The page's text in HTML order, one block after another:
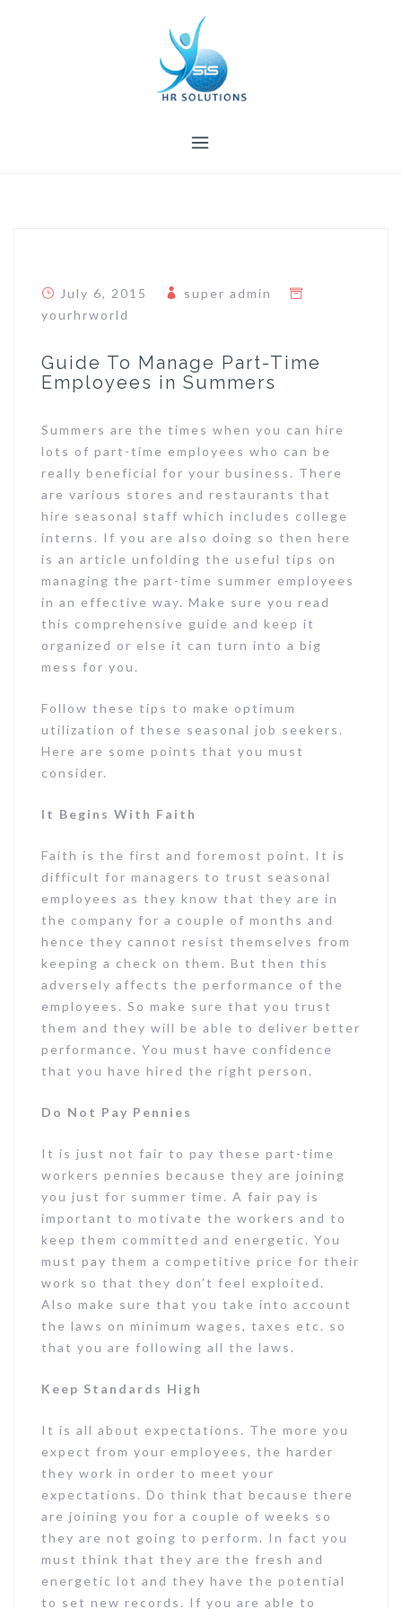
July 6, 2015
super admin
yourhrworld
Guide To Manage Part-Time
Employees in Summers
Summers are the times when you can hire
lots of part-time employees who can be
really beneficial for your business. There
are various stores and restaurants that
hire seasonal staff which includes college
interns. If you are also doing so then here
is an article unfolding the useful tips on
managing the part-time summer employees
in an effective way. Make sure you read
this comprehensive guide and keep it
organized or else it can turn into a big
mess for you.
Follow these tips to make optimum
utilization of these seasonal job seekers.
Here are some points that you must
consider.
It Begins With Faith
Faith is the first and foremost point. It is
difficult for managers to trust seasonal
employees as they know that they are in
the company for a couple of months and
hence they cannot resist themselves from
keeping a check on them. But then this
adversely affects the performance of the
employees. So make sure that you trust
them and they will be able to deliver better
performance. You must have confidence
that you have hired the right person.
Do Not Pay Pennies
It is just not fair to pay these part-time
workers pennies because they are joining
you just for summer time. A fair pay is
important to motivate the workers and to
keep them committed and energetic. You
must pay them a competitive price for their
work so that they don’t feel exploited.
Also make sure that you take into account
the laws on minimum wages, taxes etc. so
that you are following all the laws.
Keep Standards High
It is all about expectations. The more you
expect from your employees, the harder
they work in order to meet your
expectations. Do think that because there
are joining you for a couple of weeks so
they are not going to perform. In fact you
must think that they are the fresh and
energetic lot and they have the potential
to set new records. If you are able to